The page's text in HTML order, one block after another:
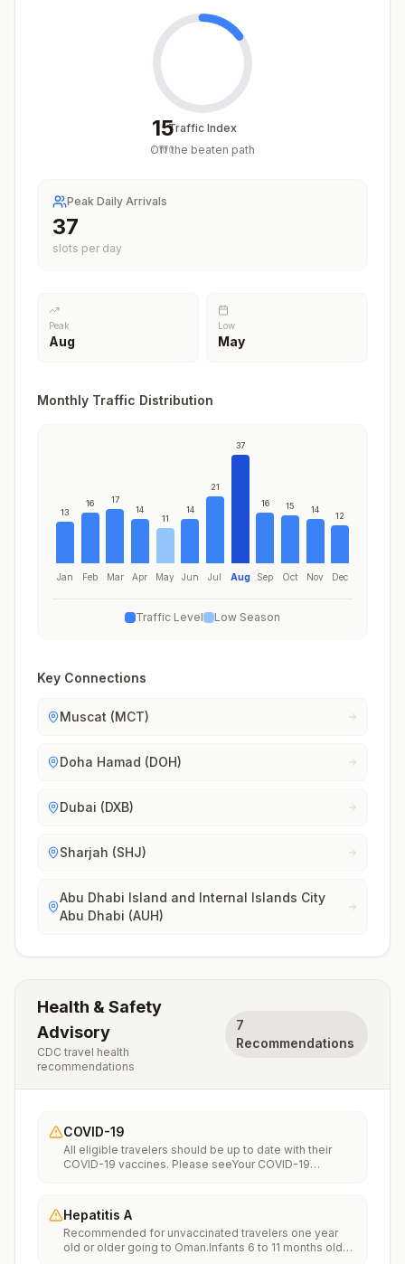
15
/100
Traffic Index
Off the beaten path
Peak Daily Arrivals
37
slots per day
Peak
Aug
Low
May
Monthly Traffic Distribution
13
Jan
16
Feb
17
Mar
14
Apr
11
May
14
Jun
21
Jul
37
Aug
16
Sep
15
Oct
14
Nov
12
Dec
Traffic Level Low Season
Key Connections
Muscat (MCT)
Doha Hamad (DOH)
Dubai (DXB)
Sharjah (SHJ)
Abu Dhabi Island and Internal Islands City
Abu Dhabi (AUH)
Health & Safety
Advisory
CDC travel health
recommendations
7
Recommendations
COVID-19
All eligible travelers should be up to date with their
COVID-19 vaccines. Please seeYour COVID-19
Hepatitis A
Recommended for unvaccinated travelers one year
old or older going to Oman.Infants 6 to 11 months old